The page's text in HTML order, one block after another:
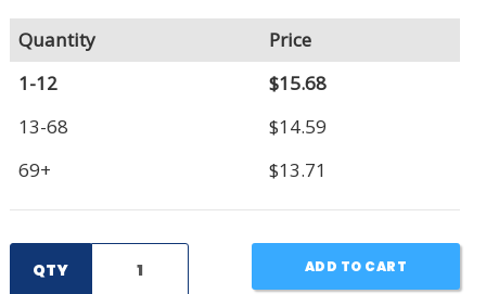
Quantity
Price
1-12
$15.68
13-68
$14.59
69+
$13.71
QTY ADD TO CART